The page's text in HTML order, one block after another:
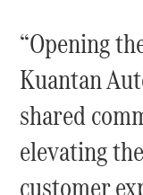
Class
Configurator
Test Drive
Mercedes-
Benz Store
SUVs
“Opening
Kuantan
shared
elevating